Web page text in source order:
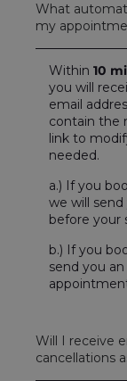
What
my
Within 10
you will
email
contain the
link to
needed.
a.) If you
we will
before your
b.) If you
send you
Will I receive
cancellations